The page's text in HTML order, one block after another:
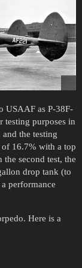
USAAF as P-38F-
testing purposes in
the testing
16.7% with a top
second test, the
drop tank (to
performance
Here is a